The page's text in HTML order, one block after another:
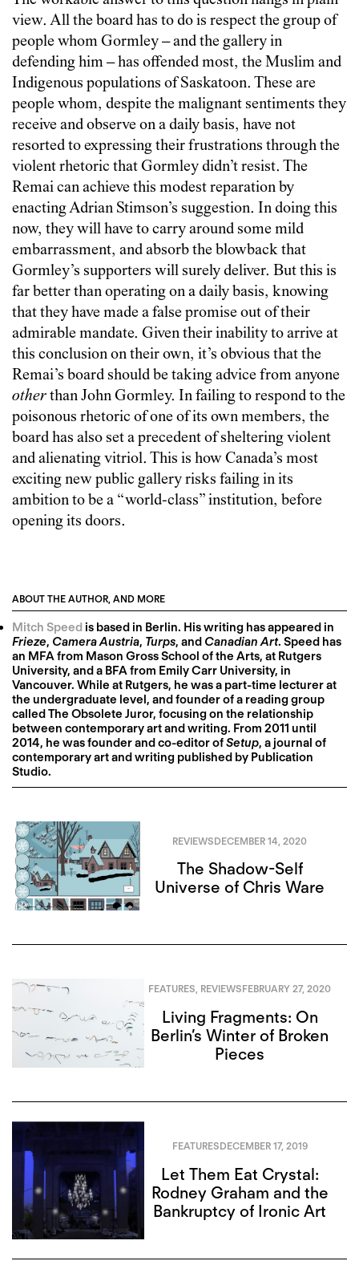
view. All the board has to do is respect the group of
people whom Gormley – and the gallery in
defending him – has offended most, the Muslim and
Indigenous populations of Saskatoon. These are
people whom, despite the malignant sentiments they
receive and observe on a daily basis, have not
resorted to expressing their frustrations through the
violent rhetoric that Gormley didn’t resist. The
Remai can achieve this modest reparation by
enacting Adrian Stimson’s suggestion. In doing this
now, they will have to carry around some mild
embarrassment, and absorb the blowback that
Gormley’s supporters will surely deliver. But this is
far better than operating on a daily basis, knowing
that they have made a false promise out of their
admirable mandate. Given their inability to arrive at
this conclusion on their own, it’s obvious that the
Remai’s board should be taking advice from anyone
otherthan John Gormley. In failing to respond to the
poisonous rhetoric of one of its own members, the
board has also set a precedent of sheltering violent
and alienating vitriol. This is how Canada’s most
exciting new public gallery risks failing in its
ambition to be a “world-class” institution, before
opening its doors.
ABOUT THE AUTHOR, AND MORE
Mitch Speed is based in Berlin. His writing has appeared in
Frieze, Camera Austria, Turps, and Canadian Art. Speed has
an MFA from Mason Gross School of the Arts, at Rutgers
University, and a BFA from Emily Carr University, in
Vancouver. While at Rutgers, he was a part-time lecturer at
the undergraduate level, and founder of a reading group
called The Obsolete Juror, focusing on the relationship
between contemporary art and writing. From 2011 until
2014, he was founder and co-editor ofSetup, a journal of
contemporary art and writing published by Publication
Studio.
REVIEWSDECEMBER 14, 2020
The Shadow-Self
Universe of Chris Ware
FEATURES, REVIEWSFEBRUARY 27, 2020
Living Fragments: On
Berlin’s Winter of Broken
Pieces
FEATURESDECEMBER 17, 2019
Let Them Eat Crystal:
Rodney Graham and the
Bankruptcy of Ironic Art